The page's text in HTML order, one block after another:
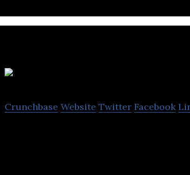
Crunchbase Website Twitter Facebook